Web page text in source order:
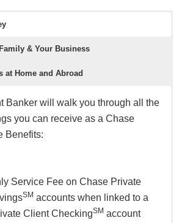
& Your Business
at Home and Abroad
Banker will walk you through all the
you can receive as a Chase
Benefits:
Service Fee on Chase Private
SM accounts when linked to a
Client CheckingSM account